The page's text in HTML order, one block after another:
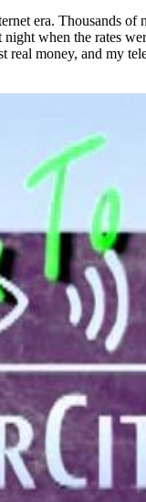
era. Thousands
when the rates
money, and my